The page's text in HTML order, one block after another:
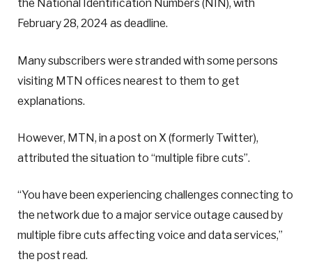
the National Identification Numbers (NIN), with
February 28, 2024 as deadline.
Many subscribers were stranded with some persons
visiting MTN offices nearest to them to get
explanations.
However, MTN, in a post on X (formerly Twitter),
attributed the situation to “multiple fibre cuts”.
“You have been experiencing challenges connecting to
the network due to a major service outage caused by
multiple fibre cuts affecting voice and data services,”
the post read.